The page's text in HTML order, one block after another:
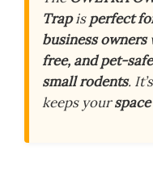
Trapisperfect
business owners
free, and pet-
small rodents. It’s
keeps your